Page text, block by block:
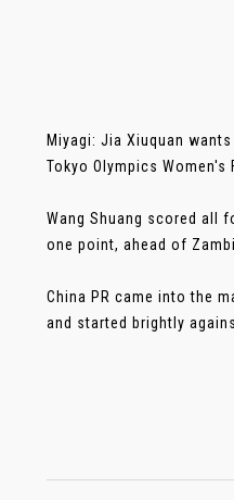
Miyagi: Jia Xiuquan
Tokyo Olympics
Wang Shuang scored all
one point, ahead of
China PR came into the
and started brightly